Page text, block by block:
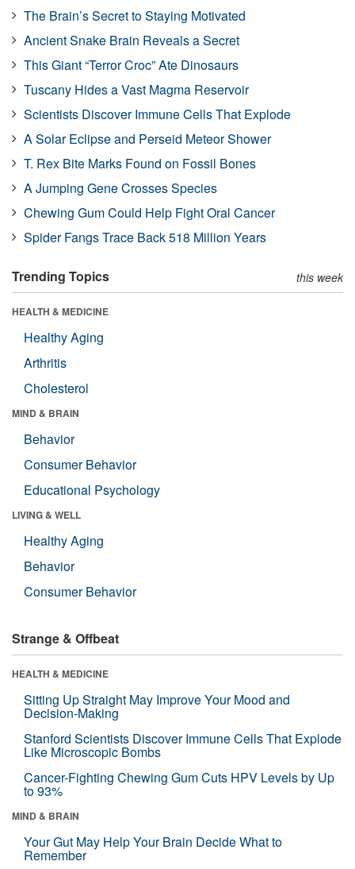
The Brain’s Secret to Staying Motivated
Ancient Snake Brain Reveals a Secret
This Giant “Terror Croc” Ate Dinosaurs
Tuscany Hides a Vast Magma Reservoir
Scientists Discover Immune Cells That Explode
A Solar Eclipse and Perseid Meteor Shower
T. Rex Bite Marks Found on Fossil Bones
A Jumping Gene Crosses Species
Chewing Gum Could Help Fight Oral Cancer
Spider Fangs Trace Back 518 Million Years
Trending Topics this week
HEALTH & MEDICINE
Healthy Aging
Arthritis
Cholesterol
MIND & BRAIN
Behavior
Consumer Behavior
Educational Psychology
LIVING & WELL
Healthy Aging
Behavior
Consumer Behavior
Strange & Offbeat
HEALTH & MEDICINE
Sitting Up Straight May Improve Your Mood and
Decision-Making
Stanford Scientists Discover Immune Cells That Explode
Like Microscopic Bombs
Cancer-Fighting Chewing Gum Cuts HPV Levels by Up
to 93%
MIND & BRAIN
Your Gut May Help Your Brain Decide What to
Remember